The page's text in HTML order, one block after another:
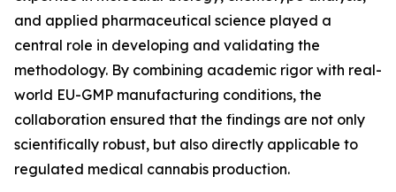
and applied pharmaceutical science played a
central role in developing and validating the
methodology. By combining academic rigor with real-
world EU-GMP manufacturing conditions, the
collaboration ensured that the findings are not only
scientifically robust, but also directly applicable to
regulated medical cannabis production.